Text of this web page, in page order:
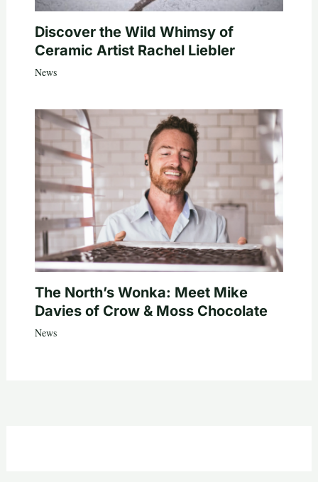
Discover the Wild Whimsy of
Ceramic Artist Rachel Liebler
News
The North’s Wonka: Meet Mike
Davies of Crow & Moss Chocolate
News